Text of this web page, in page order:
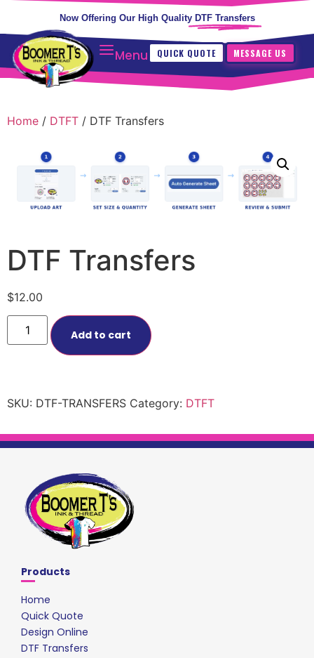
Now Offering Our High Quality DTF Transfers
Menu QUICK QUOTE MESSAGE US
Home / DTFT / DTF Transfers
DTF Transfers
$12.00
Add to cart
SKU: DTF-TRANSFERS Category: DTFT
Products
Home
Quick Quote
Design Online
DTF Transfers